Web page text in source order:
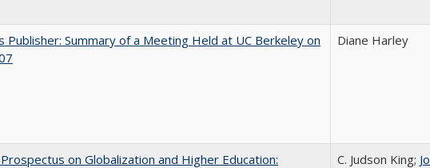
Publisher: Summary of a Meeting Held at UC Berkeley on
Diane Harley
on Globalization and Higher Education:
C. Judson King;